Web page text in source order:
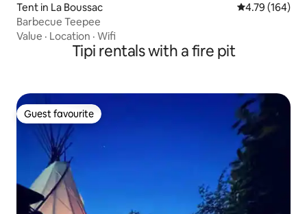
Tent in La Boussac 4.79 out of 5
4.79 (164)
Barbecue Teepee
Value · Location · Wifi
Tipi rentals with a fire pit
Guest favourite
Guest favourite